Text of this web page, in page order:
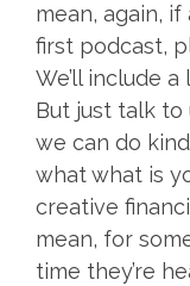
mean, again,
first podcast,
We’ll include
But just talk to
we can do
what what is
creative
mean, for
time they’re